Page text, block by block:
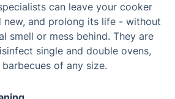
can leave your cooker
new, and prolong its life - without
smell or mess behind. They are
single and double ovens,
of any size.